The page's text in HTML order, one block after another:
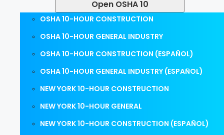
Open OSHA 10
OSHA 10-HOUR CONSTRUCTION
OSHA 10-HOUR GENERAL INDUSTRY
OSHA 10-HOUR CONSTRUCTION (ESPAÑOL)
OSHA 10-HOUR GENERAL INDUSTRY (ESPAÑOL)
NEW YORK 10-HOUR CONSTRUCTION
NEW YORK 10-HOUR GENERAL
NEW YORK 10-HOUR CONSTRUCTION (ESPAÑOL)